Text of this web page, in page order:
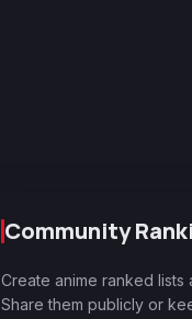
Community
Create anime ranked lists
Share them publicly or